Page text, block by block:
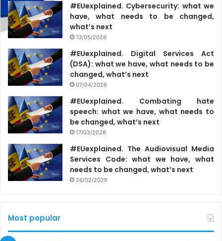
#EUexplained. Cybersecurity: what we
have, what needs to be changed,
what’s next
13/05/2026
#EUexplained. Digital Services Act
(DSA): what we have, what needs to be
changed, what’s next
07/04/2026
#EUexplained. Combating hate
speech: what we have, what needs to
be changed, what’s next
17/03/2026
#EUexplained. The Audiovisual Media
Services Code: what we have, what
needs to be changed, what’s next
26/02/2026
Most popular